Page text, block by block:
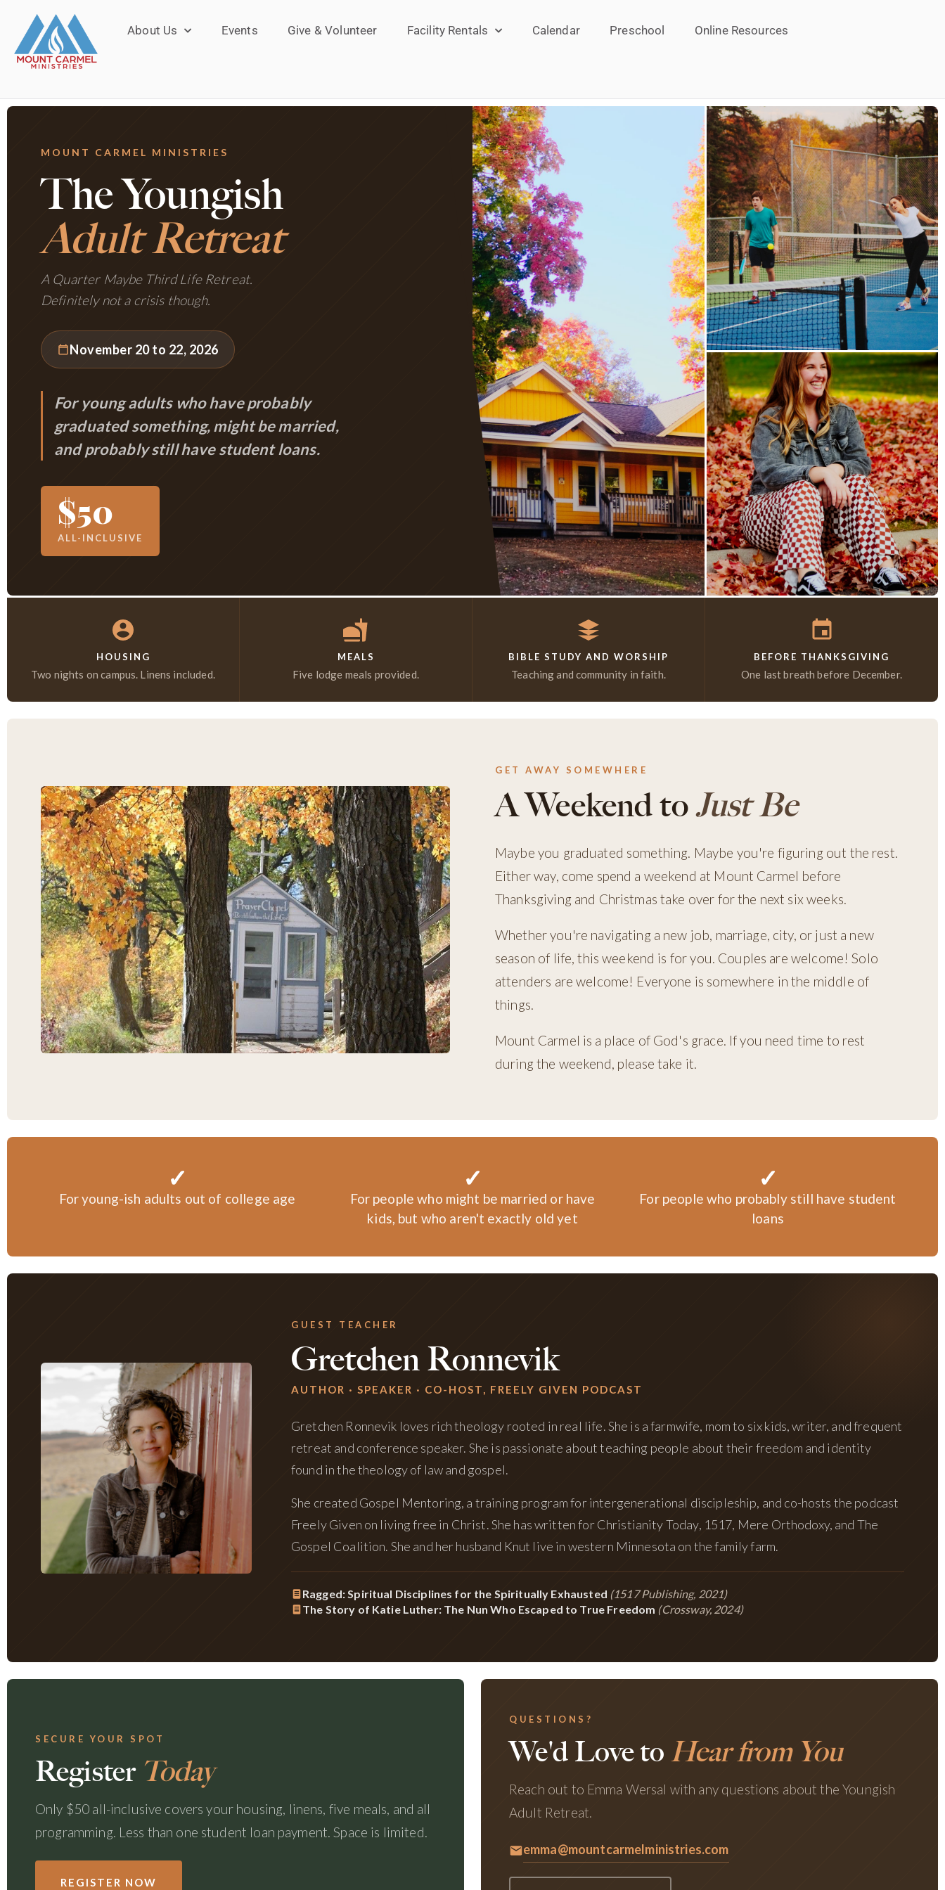
About Us Events Give & Volunteer Facility Rentals Calendar Preschool Online Resources
MOUNT CARMEL MINISTRIES
The Youngish
Adult Retreat
A Quarter Maybe Third Life Retreat.
Definitely not a crisis though.
November 20 to 22, 2026
For young adults who have probably
graduated something, might be married,
and probably still have student loans.
$50
ALL-INCLUSIVE
HOUSING
Two nights on campus. Linens included.
MEALS
Five lodge meals provided.
BIBLE STUDY AND WORSHIP
Teaching and community in faith.
BEFORE THANKSGIVING
One last breath before December.
GET AWAY SOMEWHERE
A Weekend toJust Be
Maybe you graduated something. Maybe you're figuring out the rest.
Either way, come spend a weekend at Mount Carmel before
Thanksgiving and Christmas take over for the next six weeks.
Whether you're navigating a new job, marriage, city, or just a new
season of life, this weekend is for you. Couples are welcome! Solo
attenders are welcome! Everyone is somewhere in the middle of
things.
Mount Carmel is a place of God's grace. If you need time to rest
during the weekend, please take it.
✓
For young-ish adults out of college age
✓
For people who might be married or have
kids, but who aren't exactly old yet
✓
For people who probably still have student
loans
GUEST TEACHER
Gretchen Ronnevik
AUTHOR · SPEAKER · CO-HOST, FREELY GIVEN PODCAST
Gretchen Ronnevik loves rich theology rooted in real life. She is a farmwife, mom to six kids, writer, and frequent
retreat and conference speaker. She is passionate about teaching people about their freedom and identity
found in the theology of law and gospel.
She created Gospel Mentoring, a training program for intergenerational discipleship, and co-hosts the podcast
Freely Given on living free in Christ. She has written for Christianity Today, 1517, Mere Orthodoxy, and The
Gospel Coalition. She and her husband Knut live in western Minnesota on the family farm.
Ragged: Spiritual Disciplines for the Spiritually Exhausted (1517 Publishing, 2021)
The Story of Katie Luther: The Nun Who Escaped to True Freedom (Crossway, 2024)
SECURE YOUR SPOT
Register Today
Only $50 all-inclusive covers your housing, linens, five meals, and all
programming. Less than one student loan payment. Space is limited.
REGISTER NOW
QUESTIONS?
We'd Love to Hear from You
Reach out to Emma Wersal with any questions about the Youngish
Adult Retreat.
emma@mountcarmelministries.com